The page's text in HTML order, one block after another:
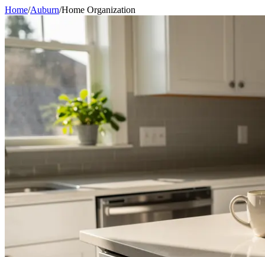
Home/Auburn/Home Organization